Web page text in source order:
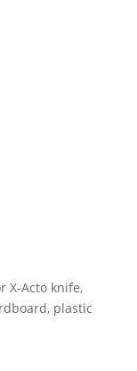
X-Acto knife,
plastic